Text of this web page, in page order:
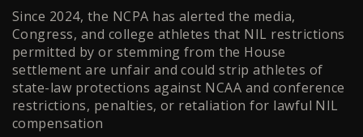
Since 2024, the NCPA has alerted the media,
Congress, and college athletes that NIL restrictions
permitted by or stemming from the House
settlement are unfair and could strip athletes of
state-law protections against NCAA and conference
restrictions, penalties, or retaliation for lawful NIL
compensation